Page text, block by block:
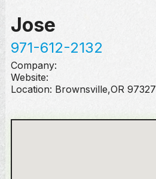
Jose
971-612-2132
Company:
Website:
Location: Brownsville,OR 97327